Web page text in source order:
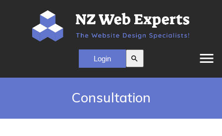
menu
search
Consultation